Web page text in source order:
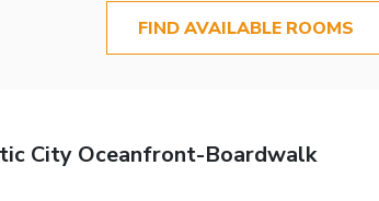
FIND AVAILABLE ROOMS
City Oceanfront-Boardwalk